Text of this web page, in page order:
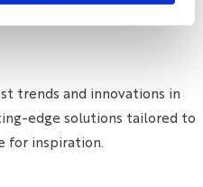
trends and innovations in
edge solutions tailored to
for inspiration.